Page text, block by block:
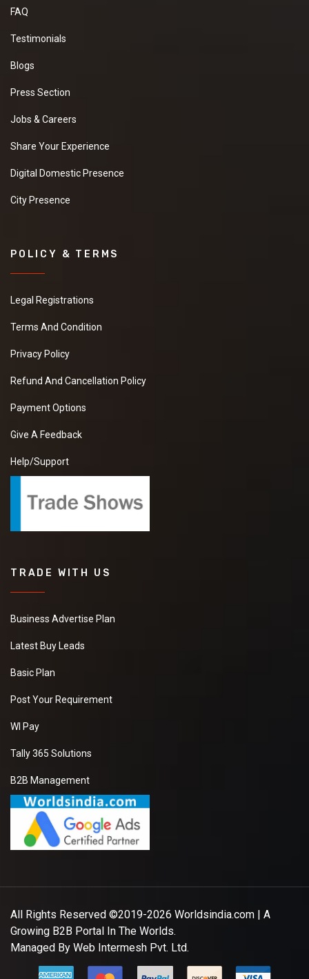
FAQ
Testimonials
Blogs
Press Section
Jobs & Careers
Share Your Experience
Digital Domestic Presence
City Presence
POLICY & TERMS
Legal Registrations
Terms And Condition
Privacy Policy
Refund And Cancellation Policy
Payment Options
Give A Feedback
Help/Support
TRADE WITH US
Business Advertise Plan
Latest Buy Leads
Basic Plan
Post Your Requirement
WI Pay
Tally 365 Solutions
B2B Management
All Rights Reserved ©2019-2026 Worldsindia.com | A
Growing B2B Portal In The Worlds.
Managed By Web Intermesh Pvt. Ltd.